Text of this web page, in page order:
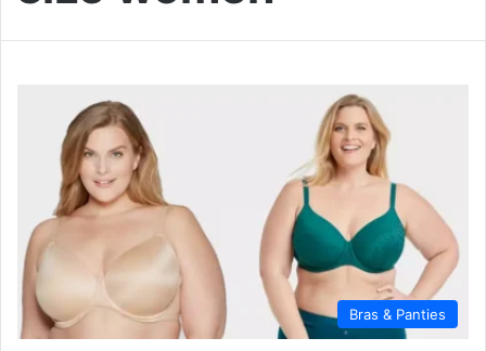
Bras & Panties